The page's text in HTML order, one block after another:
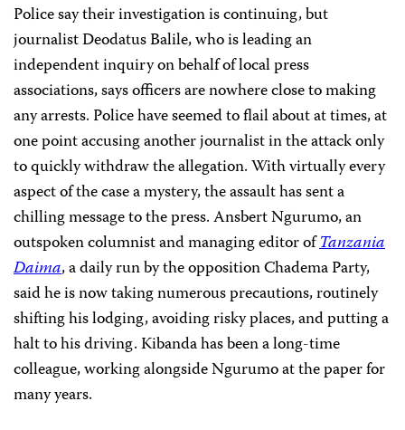
Police say their investigation is continuing, but
journalistDeodatus Balile, who is leading an
independent inquiry on behalf of local press
associations, says officers are nowhere close to making
any arrests. Police have seemed to flail about at times, at
one point accusing another journalist in the attack only
to quickly withdraw the allegation. With virtually every
aspect of the case a mystery, the assault has sent a
chilling message to the press. Ansbert Ngurumo, an
outspoken columnist and managing editor ofTanzania
Daima, a daily run by the opposition Chadema Party,
said he is now taking numerous precautions, routinely
shifting his lodging, avoiding risky places, and putting a
halt to his driving. Kibanda has been a long-time
colleague, working alongside Ngurumo at the paper for
many years.